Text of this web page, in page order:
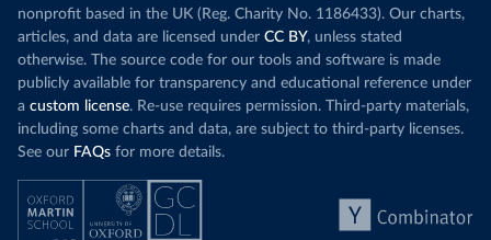
nonprofit based in the UK (Reg. Charity No. 1186433). Our charts,
articles, and data are licensed under CC BY, unless stated
otherwise. The source code for our tools and software is made
publicly available for transparency and educational reference under
a custom license. Re-use requires permission. Third-party materials,
including some charts and data, are subject to third-party licenses.
See our FAQs for more details.